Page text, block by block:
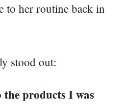
to her routine back in
stood out:
the products I was